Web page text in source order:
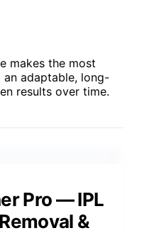
makes the most
an adaptable, long-
results over time.
Pro — IPL
&